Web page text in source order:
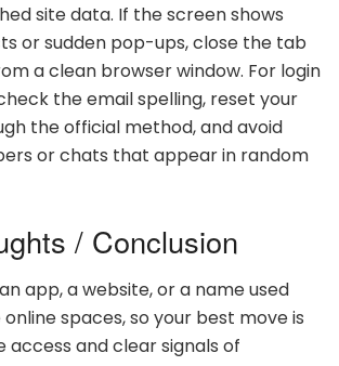
site data. If the screen shows
or sudden pop-ups, close the tab
a clean browser window. For login
the email spelling, reset your
the official method, and avoid
or chats that appear in random
/ Conclusion
app, a website, or a name used
spaces, so your best move is
access and clear signals of